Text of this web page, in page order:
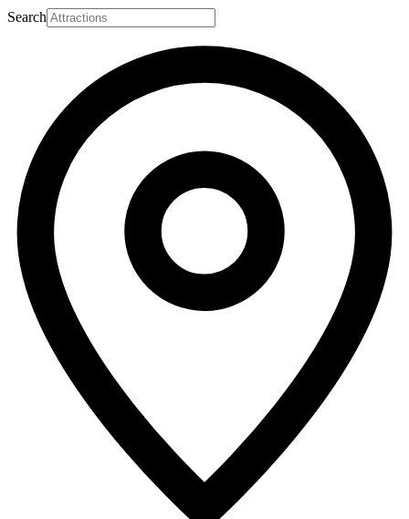
Search